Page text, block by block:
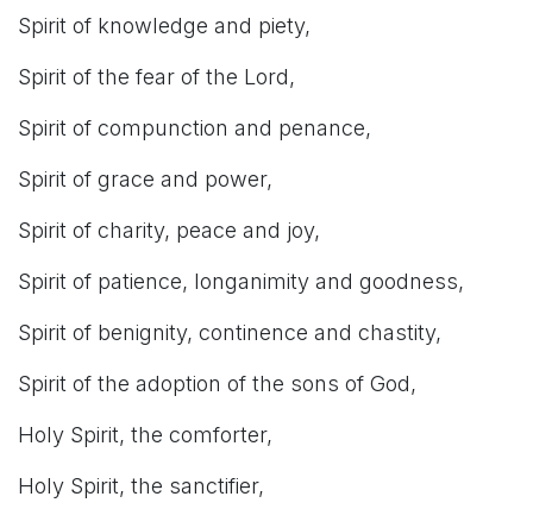
Spirit of knowledge and piety,
Spirit of the fear of the Lord,
Spirit of compunction and penance,
Spirit of grace and power,
Spirit of charity, peace and joy,
Spirit of patience, longanimity and goodness,
Spirit of benignity, continence and chastity,
Spirit of the adoption of the sons of God,
Holy Spirit, the comforter,
Holy Spirit, the sanctifier,